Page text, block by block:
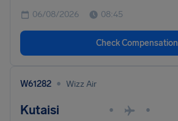
06/08/2026 08:45
Check Compensation
W61282 • Wizz Air
Kutaisi • •